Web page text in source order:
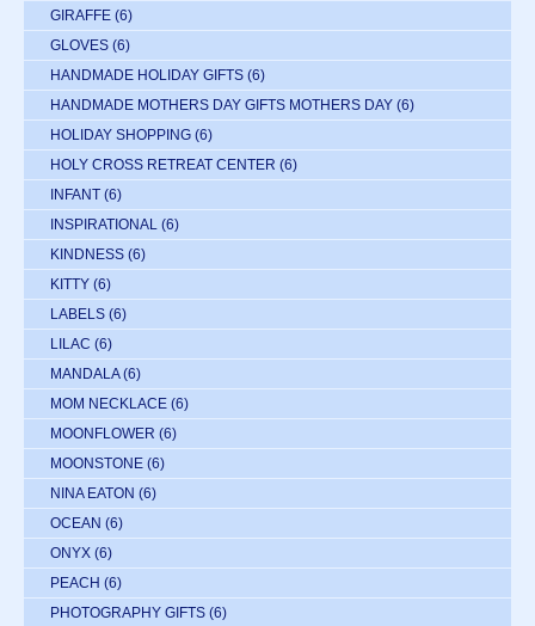
GIRAFFE (6)
GLOVES (6)
HANDMADE HOLIDAY GIFTS (6)
HANDMADE MOTHERS DAY GIFTS MOTHERS DAY (6)
HOLIDAY SHOPPING (6)
HOLY CROSS RETREAT CENTER (6)
INFANT (6)
INSPIRATIONAL (6)
KINDNESS (6)
KITTY (6)
LABELS (6)
LILAC (6)
MANDALA (6)
MOM NECKLACE (6)
MOONFLOWER (6)
MOONSTONE (6)
NINA EATON (6)
OCEAN (6)
ONYX (6)
PEACH (6)
PHOTOGRAPHY GIFTS (6)